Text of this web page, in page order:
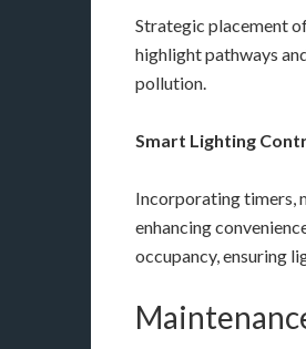
Strategic placement
highlight pathways
pollution.
Smart Lighting
Incorporating timers,
enhancing
occupancy, ensuring